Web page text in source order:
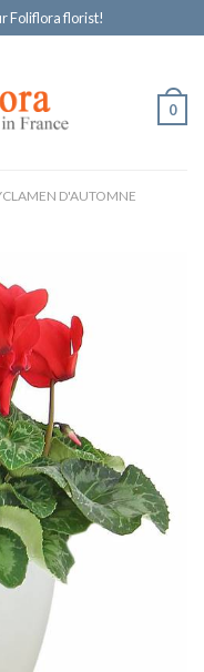
Foliflora florist!
0
D'AUTOMNE